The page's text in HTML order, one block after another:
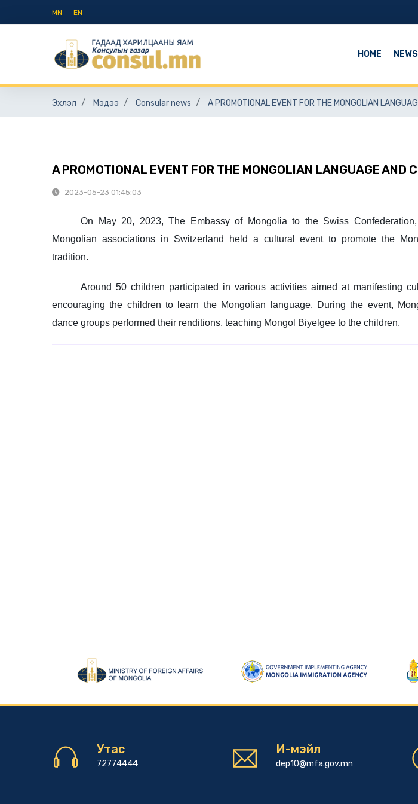
MN EN
HOME NEWS
Эхлэл Мэдээ Consular news A PROMOTIONAL EVENT FOR THE MONGOLIAN
A PROMOTIONAL EVENT FOR THE MONGOLIAN LANGUAGE AND
2023-05-23 01:45:03
On May 20, 2023, The Embassy of Mongolia to the Swiss Confederation
Mongolian associations in Switzerland held a cultural event to promote the
tradition.
Around 50 children participated in various activities aimed at manifesting
encouraging the children to learn the Mongolian language. During the event,
dance groups performed their renditions, teaching Mongol Biyelgee to the children.
Утас
72774444
И-мэйл
dep10@mfa.gov.mn